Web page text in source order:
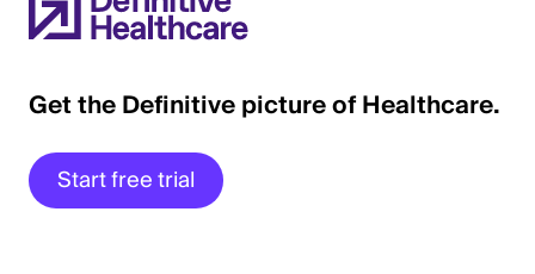
Get the Definitive picture of Healthcare.
Start free trial